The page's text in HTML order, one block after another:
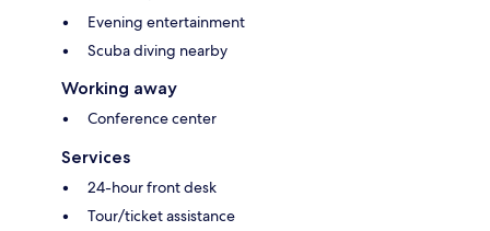
Evening entertainment
Scuba diving nearby
Working away
Conference center
Services
24-hour front desk
Tour/ticket assistance